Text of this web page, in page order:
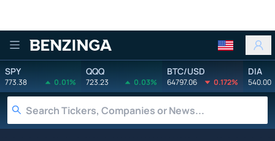
Benzinga
SPY
773.38 0.01%
QQQ
723.23 0.03%
BTC/USD
64797.06 0.172%
DIA
540.00